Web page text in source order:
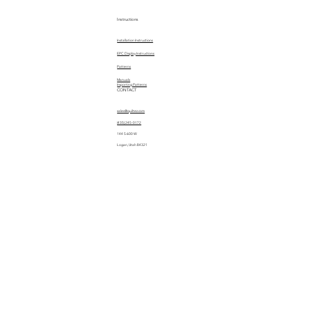
Instructions
Installation Instructions
EPC Display Instructions
Manuals
Patterns
Importing Patterns
CONTACT
sales@quiltez.com
(435) 245-0172
144 S 600 W
Logan, Utah 84321